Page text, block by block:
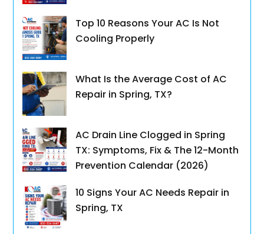
Top 10 Reasons Your AC Is Not
Cooling Properly
What Is the Average Cost of AC
Repair in Spring, TX?
AC Drain Line Clogged in Spring
TX: Symptoms, Fix & The 12-Month
Prevention Calendar (2026)
10 Signs Your AC Needs Repair in
Spring, TX